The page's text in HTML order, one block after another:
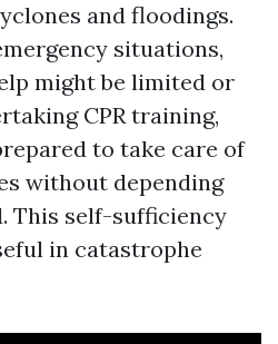
and floodings.
situations,
might be limited or
CPR training,
to take care of
without depending
This self-sufficiency
in catastrophe